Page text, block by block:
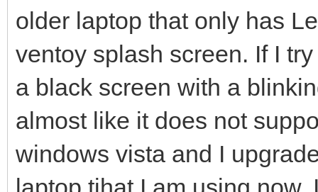
older laptop that only has
ventoy splash screen. If I
a black screen with a
almost like it does not
windows vista and I